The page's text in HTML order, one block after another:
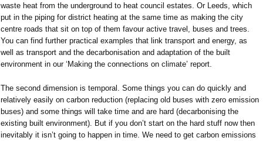
waste heat from the underground to heat council estates. Or Leeds, which
put in the piping for district heating at the same time as making the city
centre roads that sit on top of them favour active travel, buses and trees.
You can find further practical examples that link transport and energy, as
well as transport and the decarbonisation and adaptation of the built
environment in our ‘Making the connections on climate’ report.
The second dimension is temporal. Some things you can do quickly and
relatively easily on carbon reduction (replacing old buses with zero emission
buses) and some things will take time and are hard (decarbonising the
existing built environment). But if you don’t start on the hard stuff now then
inevitably it isn’t going to happen in time. We need to get carbon emissions